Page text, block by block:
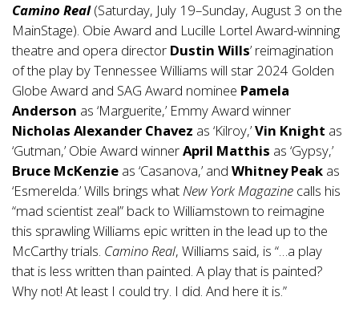
Camino Real(Saturday, July 19–Sunday, August 3 on the
MainStage). Obie Award and Lucille Lortel Award-winning
theatre and opera director Dustin Wills’ reimagination
of the play by Tennessee Williams will star 2024 Golden
Globe Award and SAG Award nominee Pamela
Anderson as ‘Marguerite,’ Emmy Award winner
Nicholas Alexander Chavez as ‘Kilroy,’Vin Knight as
‘Gutman,’ Obie Award winnerApril Matthis as ‘Gypsy,’
Bruce McKenzie as ‘Casanova,’ and Whitney Peak as
‘Esmerelda.’ Wills brings whatNew York Magazine calls his
“mad scientist zeal” back to Williamstown to reimagine
this sprawling Williams epic written in the lead up to the
McCarthy trials. Camino Real, Williams said, is “…a play
that is less written than painted. A play that is painted?
Why not! At least I could try. I did. And here it is.”